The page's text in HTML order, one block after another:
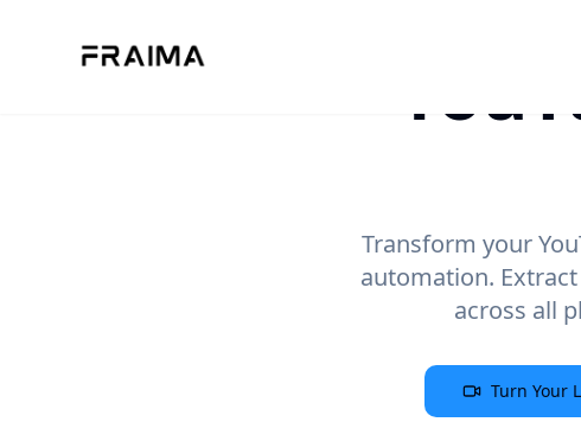
Transform your
automation.
across all
Turn Your